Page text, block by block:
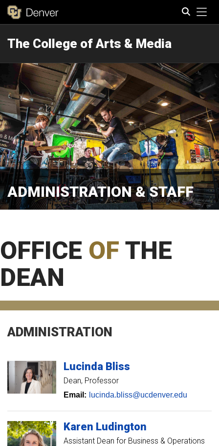
The College of Arts & Media
ADMINISTRATION & STAFF
OFFICE OF THE
DEAN
ADMINISTRATION
Lucinda Bliss
Dean, Professor
Email: lucinda.bliss@ucdenver.edu
Karen Ludington
Assistant Dean for Business & Operations